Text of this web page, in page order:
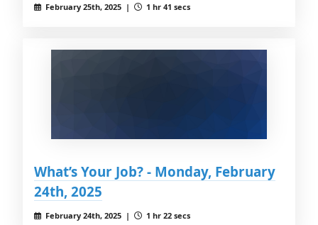
February 25th, 2025 | 1 hr 41 secs
What’s Your Job? - Monday, February
24th, 2025
February 24th, 2025 | 1 hr 22 secs